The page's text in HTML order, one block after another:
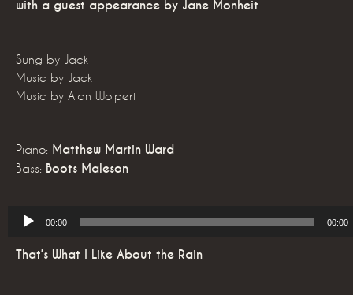
with a guest appearance by Jane Monheit
Sung by Jack
Music by Jack
Music by Alan Wolpert
Piano: Matthew Martin Ward
Bass: Boots Maleson
Audio
Player
00:00 00:00
That’s What I Like About the Rain